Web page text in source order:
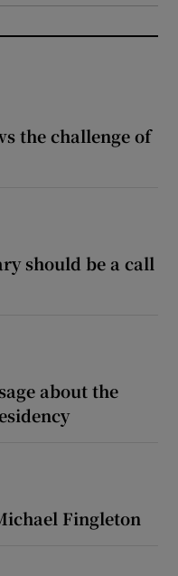
the challenge of
should be a call
about the
Fingleton